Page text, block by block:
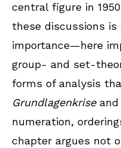
central figure in
these discussions
importance—here
group- and set-
forms of analysis
Grundlagenkriseand
numeration,
chapter argues not